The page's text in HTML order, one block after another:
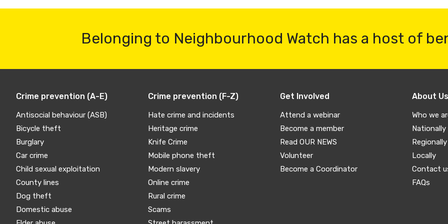
Belonging to Neighbourhood Watch has a host of
Crime prevention (A-E)
Antisocial behaviour (ASB)
Bicycle theft
Burglary
Car crime
Child sexual exploitation
County lines
Dog theft
Domestic abuse
Crime prevention (F-Z)
Hate crime and incidents
Heritage crime
Knife Crime
Mobile phone theft
Modern slavery
Online crime
Rural crime
Scams
Get Involved
Attend a webinar
Become a member
Read OUR NEWS
Volunteer
Become a Coordinator
About Us
Who we
Nationally
Regionally
Locally
Contact
FAQs